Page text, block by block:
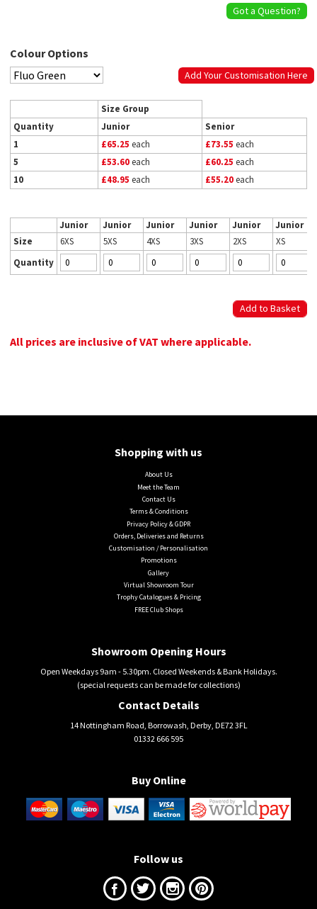
Got a Question?
Colour Options
Add Your Customisation Here
Size Group
Quantity
Junior
Senior
1
£65.25 each £73.55 each
5
£53.60each £60.25 each
10
£48.95 each £55.20each
Junior Junior Junior Junior Junior
Junior
Size
6XS 5XS 4XS 3XS 2XS
XS
Quantity
All prices are inclusive of VAT where applicable.
Shopping with us
About Us
Meet the Team
Contact Us
Terms & Conditions
Privacy Policy & GDPR
Orders, Deliveries and Returns
Customisation / Personalisation
Promotions
Gallery
Virtual Showroom Tour
Trophy Catalogues & Pricing
FREE Club Shops
Showroom Opening Hours
Open Weekdays 9am - 5.30pm. Closed Weekends & Bank Holidays.
(special requests can be made for collections)
Contact Details
14 Nottingham Road, Borrowash, Derby, DE72 3FL
01332 666 595
Buy Online
Follow us